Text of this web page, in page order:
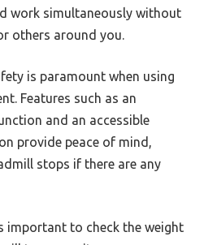
work simultaneously without
others around you.
is paramount when using
Features such as an
and an accessible
provide peace of mind,
stops if there are any
important to check the weight